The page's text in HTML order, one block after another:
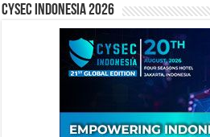
CYSEC INDONESIA 2026